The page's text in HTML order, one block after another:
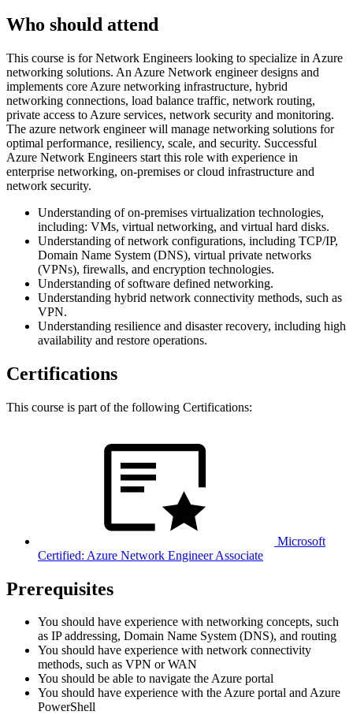
Who should attend
This course is for Network Engineers looking to specialize in Azure
networking solutions. An Azure Network engineer designs and
implements core Azure networking infrastructure, hybrid
networking connections, load balance traffic, network routing,
private access to Azure services, network security and monitoring.
The azure network engineer will manage networking solutions for
optimal performance, resiliency, scale, and security. Successful
Azure Network Engineers start this role with experience in
enterprise networking, on-premises or cloud infrastructure and
network security.
Understanding of on-premises virtualization technologies,
including: VMs, virtual networking, and virtual hard disks.
Understanding of network configurations, including TCP/IP,
Domain Name System (DNS), virtual private networks
(VPNs), firewalls, and encryption technologies.
Understanding of software defined networking.
Understanding hybrid network connectivity methods, such as
VPN.
Understanding resilience and disaster recovery, including high
availability and restore operations.
Certifications
This course is part of the following Certifications:
Microsoft
Certified: Azure Network Engineer Associate
Prerequisites
You should have experience with networking concepts, such
as IP addressing, Domain Name System (DNS), and routing
You should have experience with network connectivity
methods, such as VPN or WAN
You should be able to navigate the Azure portal
You should have experience with the Azure portal and Azure
PowerShell